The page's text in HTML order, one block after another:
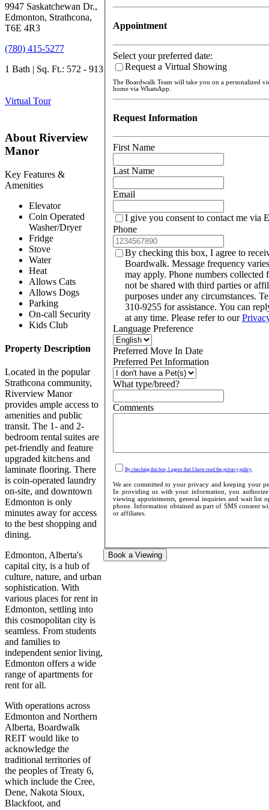
9947 Saskatchewan Dr.,
Edmonton, Strathcona,
T6E 4R3
(780) 415-5277
1 Bath | Sq. Ft.: 572 - 913
Virtual Tour
About Riverview
Manor
Key Features &
Amenities
Elevator
Coin Operated
Washer/Dryer
Fridge
Stove
Water
Heat
Allows Cats
Allows Dogs
Parking
On-call Security
Kids Club
Property Description
Located in the popular
Strathcona community,
Riverview Manor
provides ample access to
amenities and public
transit. The 1- and 2-
bedroom rental suites are
pet-friendly and feature
upgraded kitchens and
laminate flooring. There
is coin-operated laundry
on-site, and downtown
Edmonton is only
minutes away for access
to the best shopping and
dining.
Edmonton, Alberta's
capital city, is a hub of
culture, nature, and urban
sophistication. With
various places for rent in
Edmonton, settling into
this cosmopolitan city is
seamless. From students
and families to
independent senior living,
Edmonton offers a wide
range of apartments for
rent for all.
With operations across
Edmonton and Northern
Alberta, Boardwalk
REIT would like to
acknowledge the
traditional territories of
the peoples of Treaty 6,
which include the Cree,
Dene, Nakota Sioux,
Blackfoot, and
Appointment
Select your preferred date:
Request a Virtual Showing
The Boardwalk Team will take you on a personalized
home via WhatsApp.
Request Information
First Name
Last Name
Email
I give you consent to contact me via
Phone
By checking this box, I agree to
Boardwalk. Message frequency
may apply. Phone numbers
not be shared with third parties or
purposes under any circumstances.
310-9255 for assistance. You can
at any time. Please refer to our
Language Preference
Preferred Move In Date
Preferred Pet Information
What type/breed?
Comments
By checking this box, I agree that I have read the privacy policy.
We are committed to your privacy and keeping your
In providing us with your information, you
viewing appointments, general inquiries and wait list
phone. Information obtained as part of SMS consent
or affiliates.
Book a Viewing